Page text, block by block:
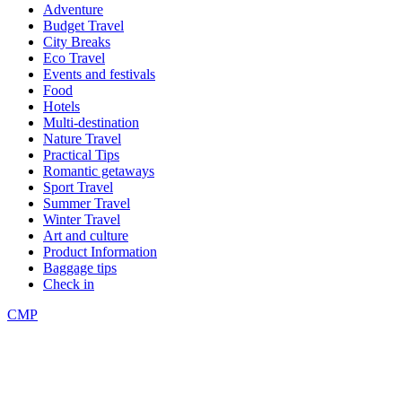
Adventure
Budget Travel
City Breaks
Eco Travel
Events and festivals
Food
Hotels
Multi-destination
Nature Travel
Practical Tips
Romantic getaways
Sport Travel
Summer Travel
Winter Travel
Art and culture
Product Information
Baggage tips
Check in
CMP